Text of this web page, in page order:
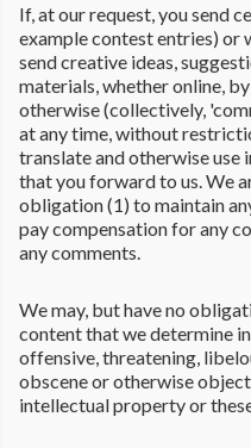
If, at our request, you send
example contest entries) or
send creative ideas,
materials, whether online,
otherwise (collectively,
at any time, without
translate and otherwise use
that you forward to us. We
obligation (1) to maintain
pay compensation for any
any comments.
We may, but have no
content that we determine
offensive, threatening,
obscene or otherwise
intellectual property or